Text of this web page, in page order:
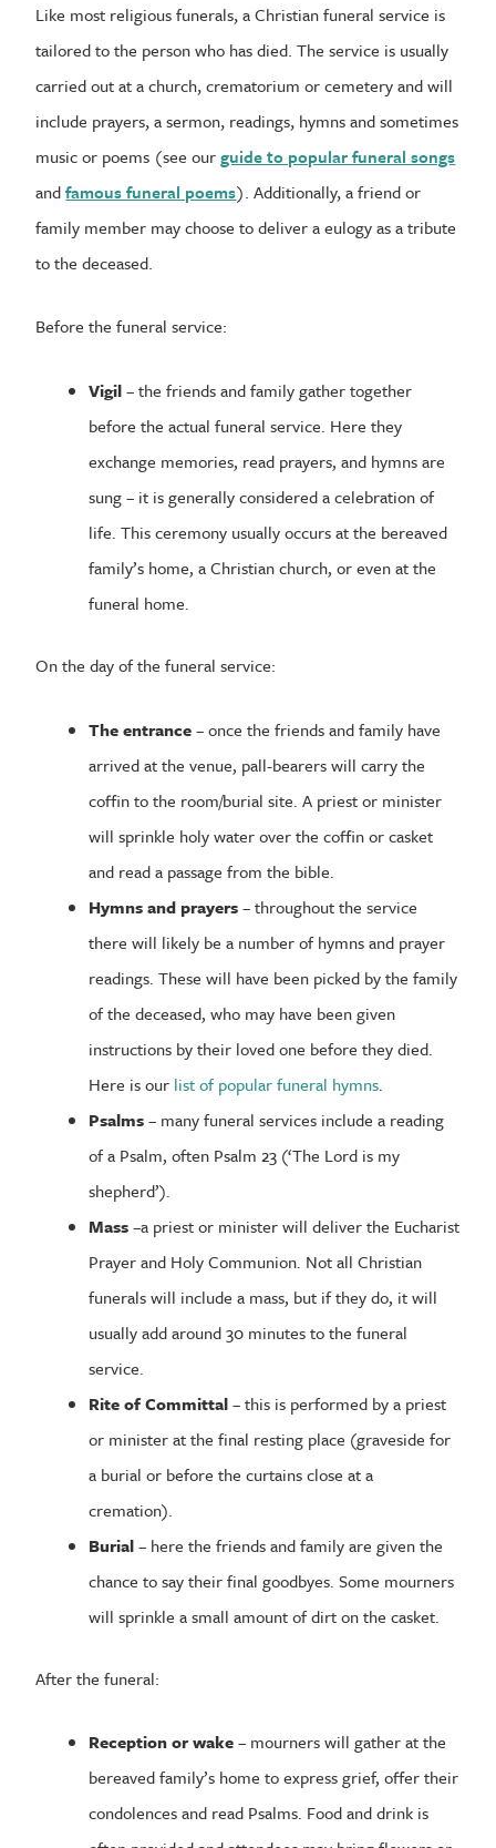
Like most religious funerals, a Christian funeral service is
tailored to the person who has died. The service is usually
carried out at a church, crematorium or cemetery and will
include prayers, a sermon, readings, hymns and sometimes
music or poems (see ourguide to popular funeral songs
andfamous funeral poems). Additionally, a friend or
family member may choose to deliver a eulogy as a tribute
to the deceased.
Before the funeral service:
Vigil– the friends and family gather together
before the actual funeral service. Here they
exchange memories, read prayers, and hymns are
sung – it is generally considered a celebration of
life. This ceremony usually occurs at the bereaved
family’s home, a Christian church, or even at the
funeral home.
On the day of the funeral service:
The entrance– once the friends and family have
arrived at the venue, pall-bearers will carry the
coffin to the room/burial site. A priest or minister
will sprinkle holy water over the coffin or casket
and read a passage from the bible.
Hymns and prayers– throughout the service
there will likely be a number of hymns and prayer
readings. These will have been picked by the family
of the deceased, who may have been given
instructions by their loved one before they died.
Here is our list of popular funeral hymns.
Psalms– many funeral services include a reading
of a Psalm, often Psalm 23 (‘The Lord is my
shepherd’).
Mass–a priest or minister will deliver the Eucharist
Prayer and Holy Communion. Not all Christian
funerals will include a mass, but if they do, it will
usually add around 30 minutes to the funeral
service.
Rite of Committal– this is performed by a priest
or minister at the final resting place (graveside for
a burial or before the curtains close at a
cremation).
Burial– here the friends and family are given the
chance to say their final goodbyes. Some mourners
will sprinkle a small amount of dirt on the casket.
After the funeral:
Reception or wake– mourners will gather at the
bereaved family’s home to express grief, offer their
condolences and read Psalms. Food and drink is